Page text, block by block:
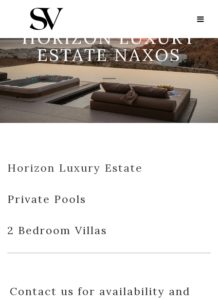
HORIZON LUXURY
ESTATE NAXOS
Horizon Luxury Estate
Private Pools
2 Bedroom Villas
Contact us for availability and